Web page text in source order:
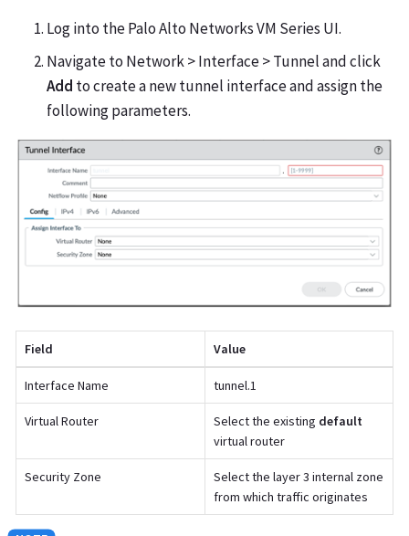
Log into the Palo Alto Networks VM Series UI.
Navigate to Network > Interface > Tunnel and click
Add to create a new tunnel interface and assign the
following parameters.
Field Value
Interface Name tunnel.1
Virtual Router Select the existing default
virtual router
Security Zone
Select the layer 3 internal zone
from which traffic originates